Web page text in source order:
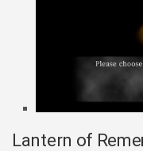
Lantern of